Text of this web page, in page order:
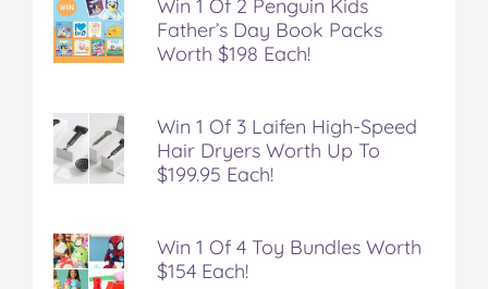
Win 1 Of 2 Penguin Kids
Father’s Day Book Packs
Worth $198 Each!
Win 1 Of 3 Laifen High-Speed
Hair Dryers Worth Up To
$199.95 Each!
Win 1 Of 4 Toy Bundles Worth
$154 Each!